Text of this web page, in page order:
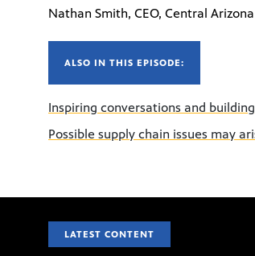
Nathan Smith, CEO, Central
ALSO IN THIS EPISODE:
Inspiring conversations and
Possible supply chain issues may
LATEST CONTENT